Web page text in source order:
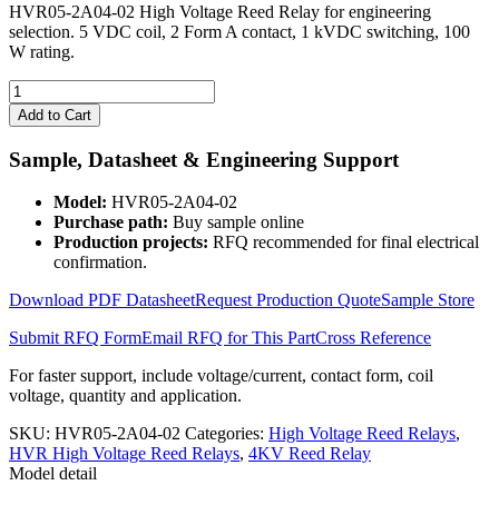
HVR05-2A04-02 High Voltage Reed Relay for engineering
selection. 5 VDC coil, 2 Form A contact, 1 kVDC switching, 100
W rating.
HVR05-
2A04-
02
High
Voltage
Relay
quantity
Add to Cart
Sample, Datasheet & Engineering Support
Model: HVR05-2A04-02
Purchase path: Buy sample online
Production projects: RFQ recommended for final electrical
confirmation.
Download PDF DatasheetRequest Production QuoteSample Store
Submit RFQ FormEmail RFQ for This PartCross Reference
For faster support, include voltage/current, contact form, coil
voltage, quantity and application.
SKU: HVR05-2A04-02 Categories: High Voltage Reed Relays,
HVR High Voltage Reed Relays, 4KV Reed Relay
Model detail